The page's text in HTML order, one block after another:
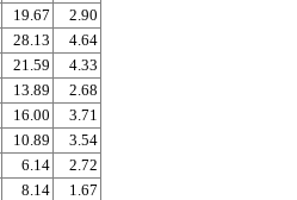
19.67
2.90
28.13
4.64
21.59
4.33
13.89
2.68
16.00
3.71
10.89
3.54
6.14
2.72
8.14
1.67